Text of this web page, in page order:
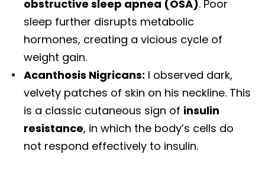
obstructive sleep apnea (OSA). Poor
sleep further disrupts metabolic
hormones, creating a vicious cycle of
weight gain.
Acanthosis Nigricans: I observed dark,
velvety patches of skin on his neckline. This
is a classic cutaneous sign of insulin
resistance, in which the body’s cells do
not respond effectively to insulin.